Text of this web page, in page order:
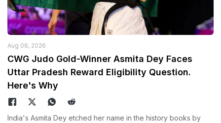
Aug 06, 2026
CWG Judo Gold-Winner Asmita Dey Faces
Uttar Pradesh Reward Eligibility Question.
Here's Why
India's Asmita Dey etched her name in the history books by